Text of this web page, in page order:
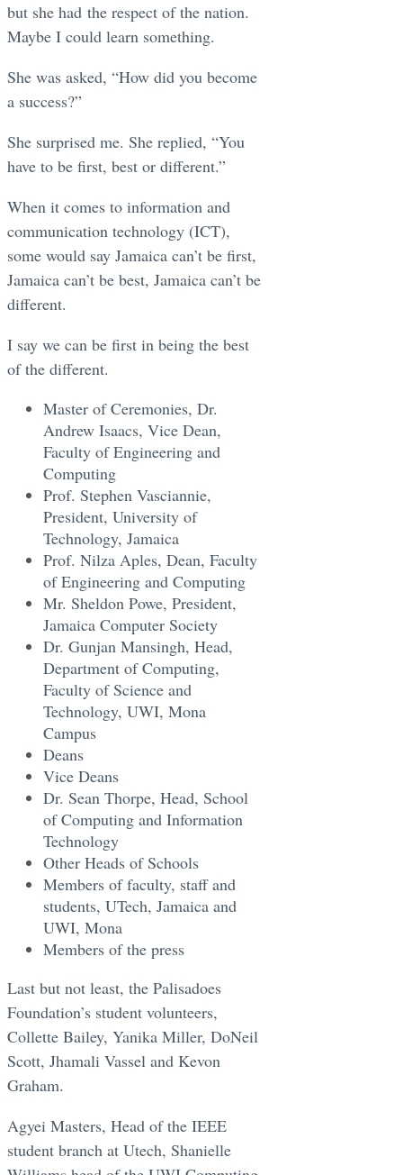
but she had the respect of the nation.
Maybe I could learn something.
She was asked, “How did you become
a success?”
She surprised me. She replied, “You
have to be first, best or different.”
When it comes to information and
communication technology (ICT),
some would say Jamaica can’t be first,
Jamaica can’t be best, Jamaica can’t be
different.
I say we can be first in being the best
of the different.
Master of Ceremonies, Dr.
Andrew Isaacs, Vice Dean,
Faculty of Engineering and
Computing
Prof. Stephen Vasciannie,
President, University of
Technology, Jamaica
Prof. Nilza Aples, Dean, Faculty
of Engineering and Computing
Mr. Sheldon Powe, President,
Jamaica Computer Society
Dr. Gunjan Mansingh, Head,
Department of Computing,
Faculty of Science and
Technology, UWI, Mona
Campus
Deans
Vice Deans
Dr. Sean Thorpe, Head, School
of Computing and Information
Technology
Other Heads of Schools
Members of faculty, staff and
students, UTech, Jamaica and
UWI, Mona
Members of the press
Last but not least, the Palisadoes
Foundation’s student volunteers,
Collette Bailey, Yanika Miller, DoNeil
Scott, Jhamali Vassel and Kevon
Graham.
Agyei Masters, Head of the IEEE
student branch at Utech, Shanielle